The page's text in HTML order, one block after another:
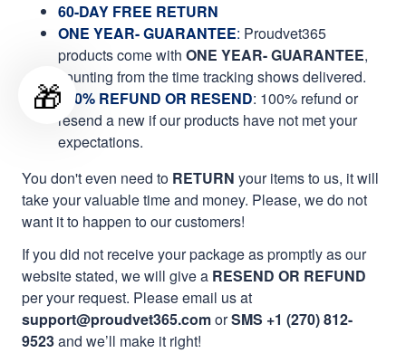
60-DAY FREE RETURN
ONE YEAR- GUARANTEE: Proudvet365
products come with ONE YEAR- GUARANTEE,
counting from the time tracking shows delivered.
100% REFUND OR RESEND: 100% refund or
resend a new if our products have not met your
expectations.
You don't even need to RETURN your items to us, it will
take your valuable time and money. Please, we do not
want it to happen to our customers!
If you did not receive your package as promptly as our
website stated, we will give a RESEND OR REFUND
per your request. Please email us at
support@proudvet365.comorSMS +1 (270) 812-
9523and we’ll make it right!
🎁